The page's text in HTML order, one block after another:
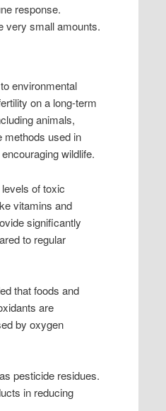
response.
very small amounts.
environmental
on a long-term
animals,
methods used in
wildlife.
of toxic
vitamins and
significantly
to regular
that foods and
are
by oxygen
pesticide residues.
in reducing